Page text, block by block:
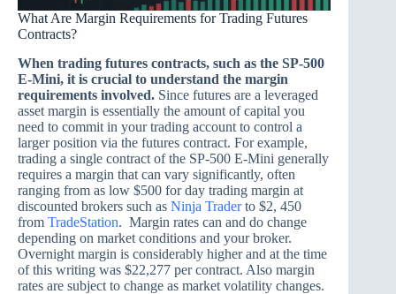
What Are Margin Requirements for Trading Futures
Contracts?
When trading futures contracts, such as the SP-500
E-Mini, it is crucial to understand the margin
requirements involved. Since futures are a leveraged
asset margin is essentially the amount of capital you
need to commit in your trading account to control a
larger position via the futures contract. For example,
trading a single contract of the SP-500 E-Mini generally
requires a margin that can vary significantly, often
ranging from as low $500 for day trading margin at
discounted brokers such as Ninja Traderto $2, 450
from TradeStation. Margin rates can and do change
depending on market conditions and your broker.
Overnight margin is considerably higher and at the time
of this writing was $22,277 per contract. Also margin
rates are subject to change as market volatility changes.